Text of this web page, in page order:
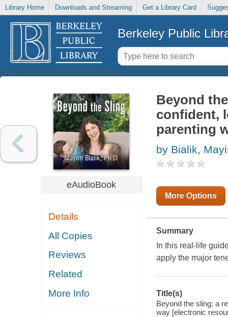
Library Home Downloads and Streaming Get a Library Card
Berkeley Public
eAudioBook
Details
All Copies
Reviews
Related
More Info
Beyond
confident,
parenting
by Bialik,
More Options
Summary
In this real-life
apply the major
Title(s)
Beyond the sling: a
way [electronic